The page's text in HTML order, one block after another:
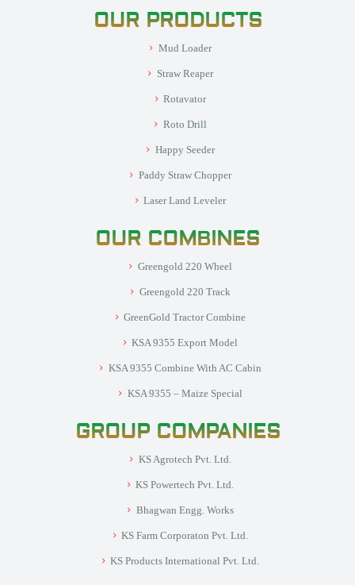
OUR PRODUCTS
Mud Loader
Straw Reaper
Rotavator
Roto Drill
Happy Seeder
Paddy Straw Chopper
Laser Land Leveler
OUR COMBINES
Greengold 220 Wheel
Greengold 220 Track
GreenGold Tractor Combine
KSA 9355 Export Model
KSA 9355 Combine With AC Cabin
KSA 9355 – Maize Special
GROUP COMPANIES
KS Agrotech Pvt. Ltd.
KS Powertech Pvt. Ltd.
Bhagwan Engg. Works
KS Farm Corporaton Pvt. Ltd.
KS Products International Pvt. Ltd.